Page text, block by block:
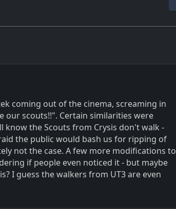
coming out of the cinema, screaming in
scouts!!". Certain similarities were
know the Scouts from Crysis don't walk -
the public would bash us for ripping of
not the case. A few more modifications to
if people even noticed it - but maybe
I guess the walkers from UT3 are even